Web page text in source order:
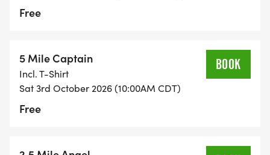
Free
5 Mile Captain
Incl. T-Shirt
Sat 3rd October 2026 (10:00AM CDT)
Free
BOOK